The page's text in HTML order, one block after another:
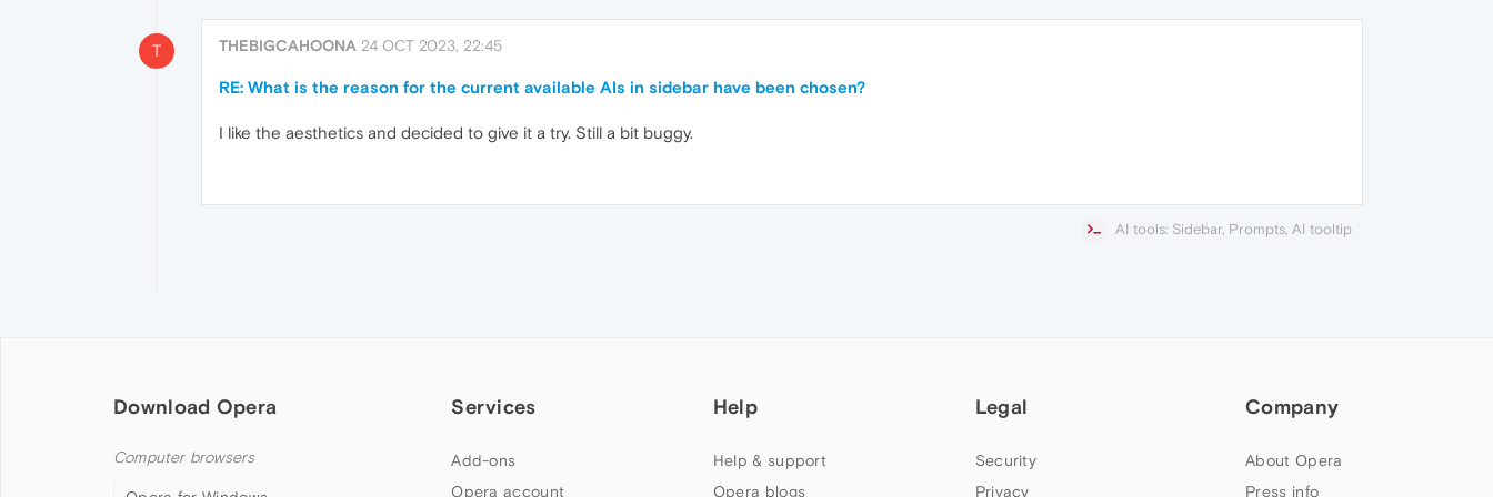
T THEBIGCAHOONA 24 OCT 2023, 22:45
RE: What is the reason for the current available AIs in sidebar have been chosen?
I like the aesthetics and decided to give it a try. Still a bit buggy.
AI tools: Sidebar, Prompts, AI tooltip
Download Opera
Computer browsers
Services
Add-ons
Opera account
Help
Help & support
Opera blogs
Legal
Security
Privacy
Company
About Opera
Press info